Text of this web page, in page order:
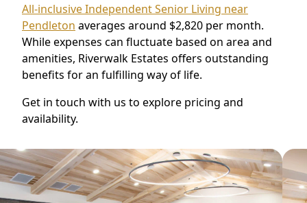
All-inclusive Independent Senior Living near
Pendleton averages around $2,820 per month.
While expenses can fluctuate based on area and
amenities, Riverwalk Estates offers outstanding
benefits for an fulfilling way of life.
Get in touch with us to explore pricing and
availability.